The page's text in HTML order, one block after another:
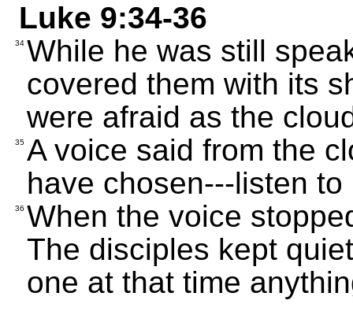
Luke 9:34-36
34 While he was still
covered them with its
were afraid as the
35 A voice said from the
have chosen---listen to
36 When the voice
The disciples kept
one at that time